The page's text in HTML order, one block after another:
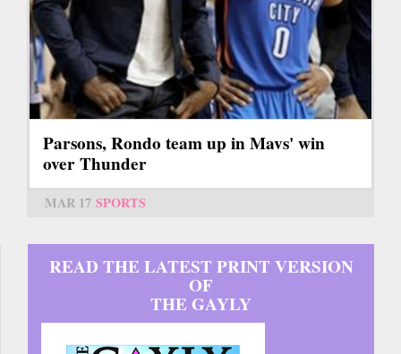
Parsons, Rondo team up in Mavs' win
over Thunder
MAR 17 SPORTS
READ THE LATEST PRINT VERSION
OF
THE GAYLY